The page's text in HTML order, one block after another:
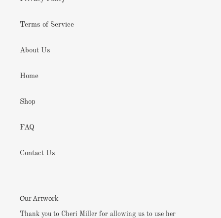
Terms of Service
About Us
Home
Shop
FAQ
Contact Us
Our Artwork
Thank you to Cheri Miller for allowing us to use her